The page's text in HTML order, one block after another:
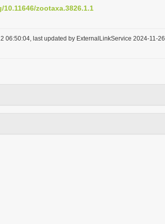
zootaxa.3826.1.1
06:50:04, last updated by ExternalLinkService 2024-11-26